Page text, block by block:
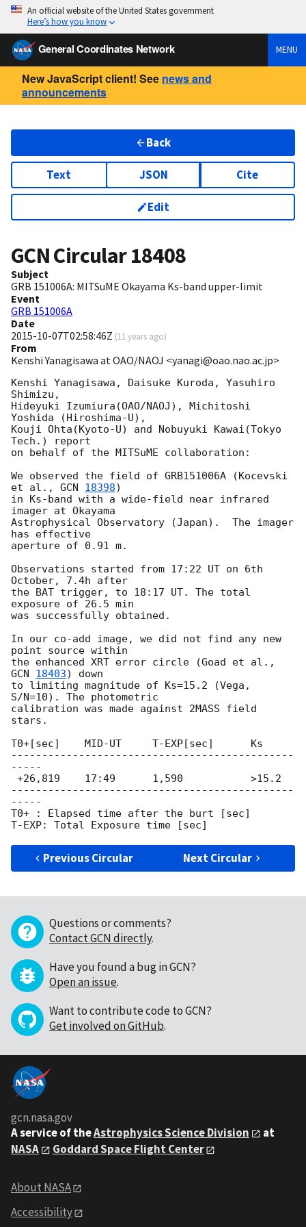
An official website of the United States government
Here’s how you know
General Coordinates Network MENU
New JavaScript client! See news and
announcements
Back
Text JSON Cite
Edit
GCN Circular18408
Subject
GRB 151006A: MITSuME Okayama Ks-band upper-limit
Event
GRB 151006A
Date
2015-10-07T02:58:46Z (11 years ago)
From
Kenshi Yanagisawa at OAO/NAOJ <yanagi@oao.nao.ac.jp>
Kenshi Yanagisawa, Daisuke Kuroda, Yasuhiro
Shimizu,
Hideyuki Izumiura(OAO/NAOJ), Michitoshi
Yoshida (Hiroshima-U),
Kouji Ohta(Kyoto-U) and Nobuyuki Kawai(Tokyo
Tech.) report
on behalf of the MITSuME collaboration:
We observed the field of GRB151006A (Kocevski
et al., GCN 18398)
in Ks-band with a wide-field near infrared
imager at Okayama
Astrophysical Observatory (Japan).  The imager
has effective
aperture of 0.91 m.
Observations started from 17:22 UT on 6th
October, 7.4h after
the BAT trigger, to 18:17 UT. The total
exposure of 26.5 min
was successfully obtained.
In our co-add image, we did not find any new
point source within
GCN 18403) down
to limiting magnitude of Ks=15.2 (Vega,
S/N=10). The photometric
calibration was made against 2MASS field
stars.
T0+[sec]    MID-UT     T-EXP[sec]      Ks
----------------------------------------------
-----
----------------------------------------------
-----
T0+ : Elapsed time after the burt [sec]
Previous Circular Next Circular
Questions or comments?
Contact GCN directly.
Have you found a bug in GCN?
Open an issue.
Want to contribute code to GCN?
Get involved on GitHub.
gcn.nasa.gov
A service of theAstrophysics Science Division
at
NASA
Goddard Space Flight Center
About NASA
Accessibility